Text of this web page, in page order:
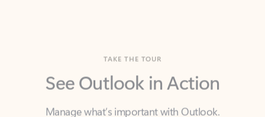
See Outlook in Action
Manage what’s important with Outlook.
calendars, or signing that form, Outlook has you